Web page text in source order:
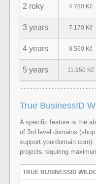
2 roky 4.780 Kč
3 years 7.170 Kč
4 years 9.560 Kč
5 years 11.950 Kč
True BusinessID
A specific feature is the
of 3rd level domains
projects requiring
TRUE BUSINESSID